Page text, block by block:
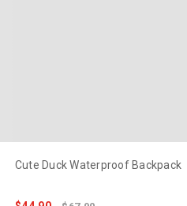
Cute Duck Waterproof Backpack